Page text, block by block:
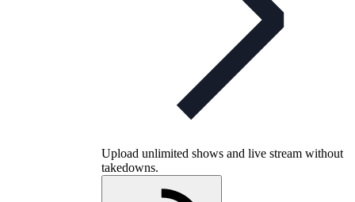
Upload unlimited shows and live stream without
takedowns.